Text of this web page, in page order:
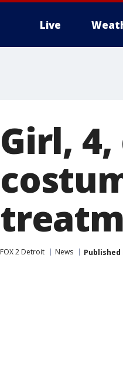
Live
Girl,
FOX 2 Detroit News Published